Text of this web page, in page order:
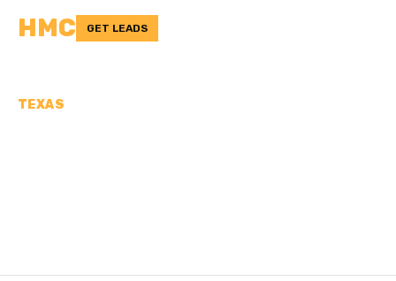
HMC GET LEADS
TEXAS